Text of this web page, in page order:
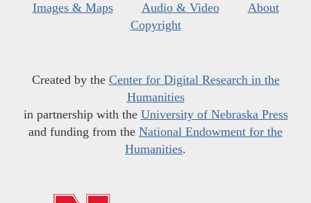
Images & Maps
Audio & Video
About
Copyright
Created by the Center for Digital Research in the
Humanities
in partnership with the University of Nebraska Press
and funding from the National Endowment for the
Humanities.